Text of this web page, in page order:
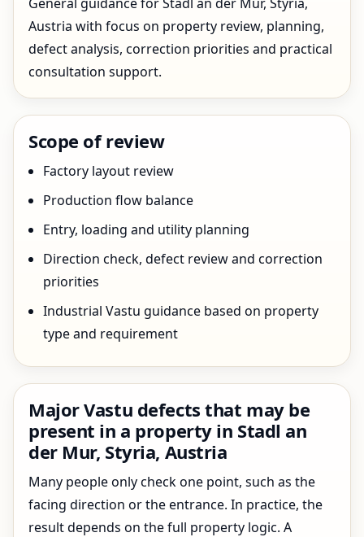
Austria with focus on property review, planning,
defect analysis, correction priorities and practical
consultation support.
Scope of review
Factory layout review
Production flow balance
Entry, loading and utility planning
Direction check, defect review and correction
priorities
Industrial Vastu guidance based on property
type and requirement
Major Vastu defects that may be
present in a property in Stadl an
der Mur, Styria, Austria
Many people only check one point, such as the
facing direction or the entrance. In practice, the
result depends on the full property logic. A